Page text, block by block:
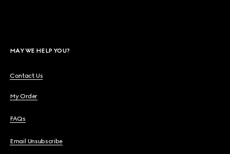
MAY WE HELP YOU?
Contact Us
My Order
FAQs
Email Unsubscribe